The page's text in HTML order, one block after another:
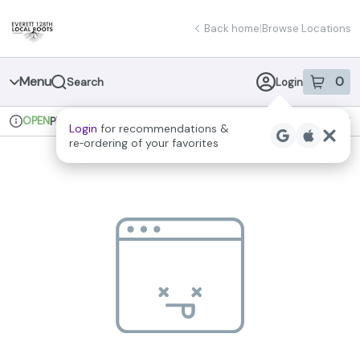
Navigation
Back home|Browse Locations
Menu Search Login 0
item sin
Login for recommendations &
re‑ordering of your favorites
Dispensary Info
OPENPickup Recreational